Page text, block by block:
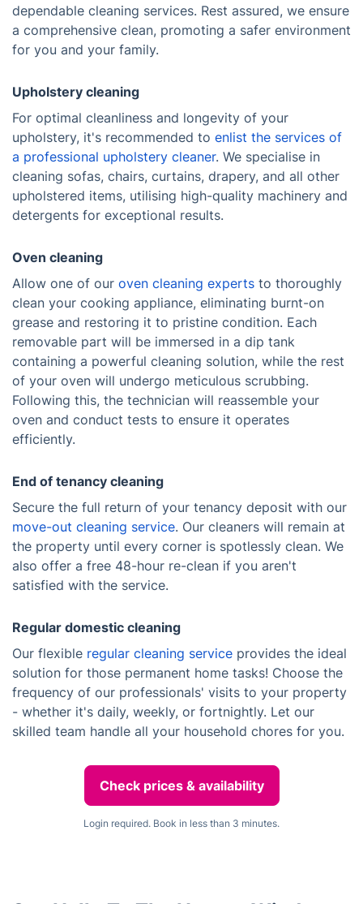
dependable cleaning services. Rest assured, we ensure
a comprehensive clean, promoting a safer environment
for you and your family.
Upholstery cleaning
For optimal cleanliness and longevity of your
upholstery, it's recommended to enlist the services of
a professional upholstery cleaner. We specialise in
cleaning sofas, chairs, curtains, drapery, and all other
upholstered items, utilising high-quality machinery and
detergents for exceptional results.
Oven cleaning
Allow one of our oven cleaning experts to thoroughly
clean your cooking appliance, eliminating burnt-on
grease and restoring it to pristine condition. Each
removable part will be immersed in a dip tank
containing a powerful cleaning solution, while the rest
of your oven will undergo meticulous scrubbing.
Following this, the technician will reassemble your
oven and conduct tests to ensure it operates
efficiently.
End of tenancy cleaning
Secure the full return of your tenancy deposit with our
move-out cleaning service. Our cleaners will remain at
the property until every corner is spotlessly clean. We
also offer a free 48-hour re-clean if you aren't
satisfied with the service.
Regular domestic cleaning
Our flexible regular cleaning service provides the ideal
solution for those permanent home tasks! Choose the
frequency of our professionals' visits to your property
- whether it's daily, weekly, or fortnightly. Let our
skilled team handle all your household chores for you.
Check prices & availability
Login required. Book in less than 3 minutes.